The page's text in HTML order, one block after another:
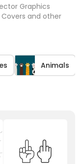
Graphics
Covers and other
Animals